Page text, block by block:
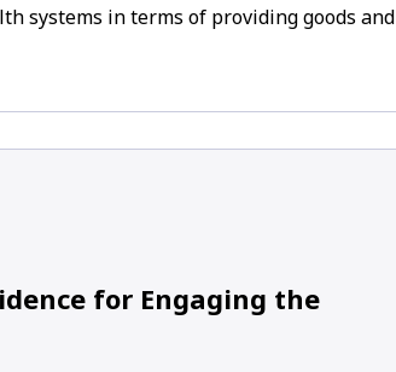
systems in terms of providing goods and
for Engaging the